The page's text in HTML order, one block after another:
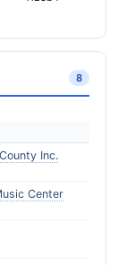
8
Inc.
Center